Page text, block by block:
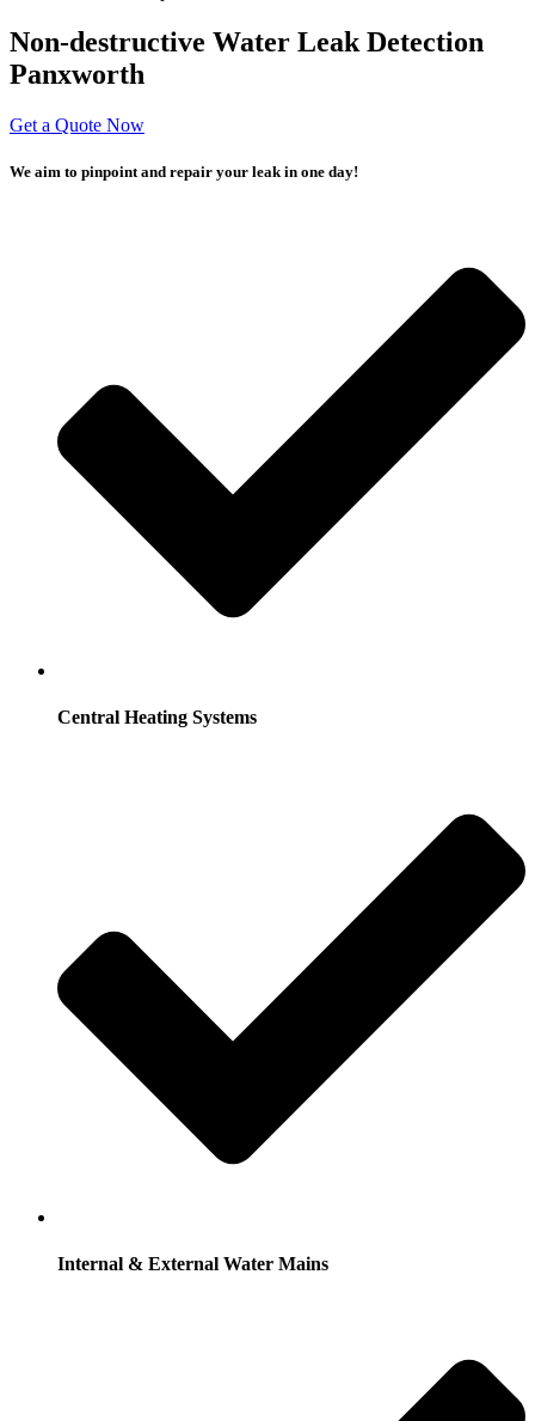
Non-destructive Water Leak Detection
Panxworth
Get a Quote Now
We aim to pinpoint and repair your leak in one day!
Central Heating Systems
Internal & External Water Mains